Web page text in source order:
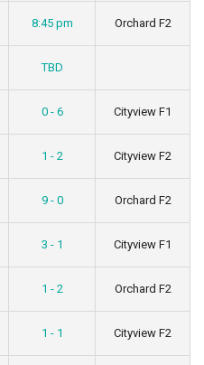
8:45 pm Orchard F2
TBD
0 - 6 Cityview F1
1 - 2 Cityview F2
9 - 0 Orchard F2
3 - 1 Cityview F1
1 - 2 Orchard F2
1 - 1 Cityview F2